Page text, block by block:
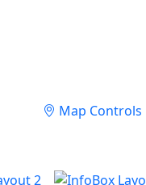
Map Controls